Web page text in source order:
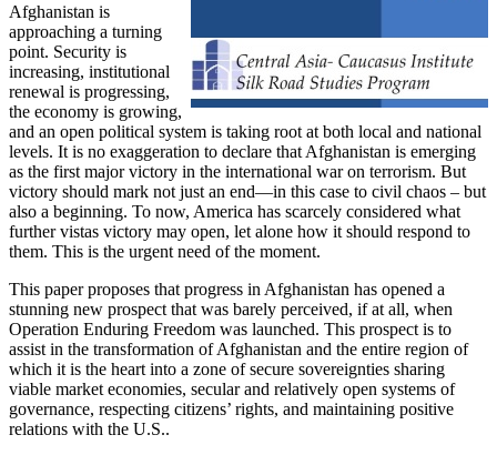
Afghanistan is
approaching a turning
point. Security is
increasing, institutional
renewal is progressing,
the economy is growing,
and an open political system is taking root at both local and national
levels. It is no exaggeration to declare that Afghanistan is emerging
as the first major victory in the international war on terrorism. But
victory should mark not just an end—in this case to civil chaos – but
also a beginning. To now, America has scarcely considered what
further vistas victory may open, let alone how it should respond to
them. This is the urgent need of the moment.
This paper proposes that progress in Afghanistan has opened a
stunning new prospect that was barely perceived, if at all, when
Operation Enduring Freedom was launched. This prospect is to
assist in the transformation of Afghanistan and the entire region of
which it is the heart into a zone of secure sovereignties sharing
viable market economies, secular and relatively open systems of
governance, respecting citizens’ rights, and maintaining positive
relations with the U.S..